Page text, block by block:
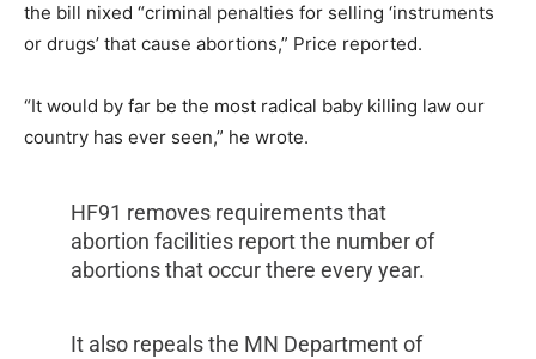
the bill nixed “criminal penalties for selling ‘instruments
or drugs’ that cause abortions,” Price reported.
“It would by far be the most radical baby killing law our
country has ever seen,” he wrote.
HF91 removes requirements that
abortion facilities report the number of
abortions that occur there every year.
It also repeals the MN Department of